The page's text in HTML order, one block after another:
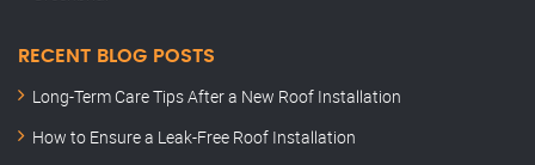
RECENT BLOG POSTS
Long-Term Care Tips After a New Roof Installation
How to Ensure a Leak-Free Roof Installation